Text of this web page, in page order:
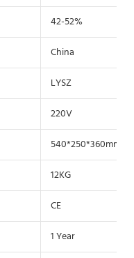
42-52%
China
LYSZ
220V
540*250*360mm
12KG
CE
1 Year